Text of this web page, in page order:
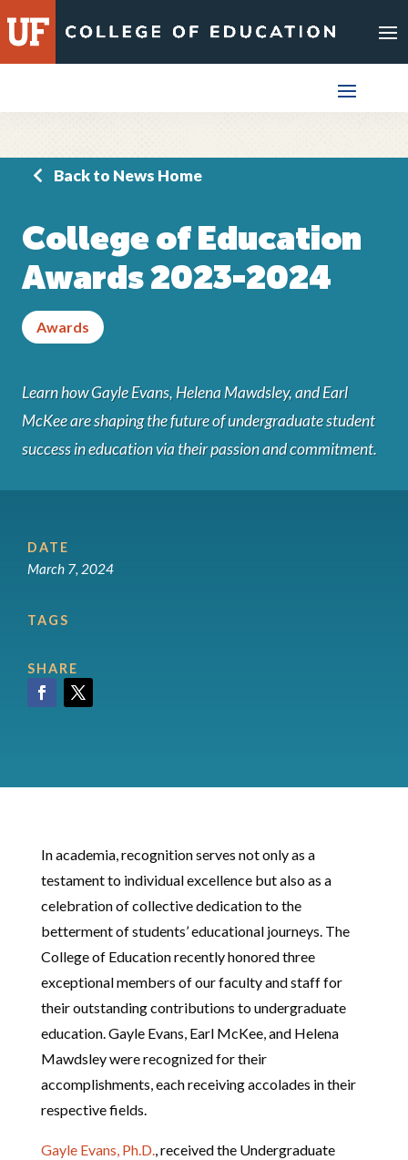
to
content
Back to News Home
College of Education
Awards 2023-2024
Awards
Learn how Gayle Evans, Helena Mawdsley, and Earl
McKee are shaping the future of undergraduate student
success in education via their passion and commitment.
DATE
March 7, 2024
TAGS
SHARE
In academia, recognition serves not only as a
testament to individual excellence but also as a
celebration of collective dedication to the
betterment of students’ educational journeys. The
College of Education recently honored three
exceptional members of our faculty and staff for
their outstanding contributions to undergraduate
education. Gayle Evans, Earl McKee, and Helena
Mawdsley were recognized for their
accomplishments, each receiving accolades in their
respective fields.
Gayle Evans, Ph.D. , received the Undergraduate